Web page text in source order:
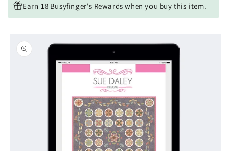
Earn 18 Busyfinger's Rewards when you buy this item.
product
information